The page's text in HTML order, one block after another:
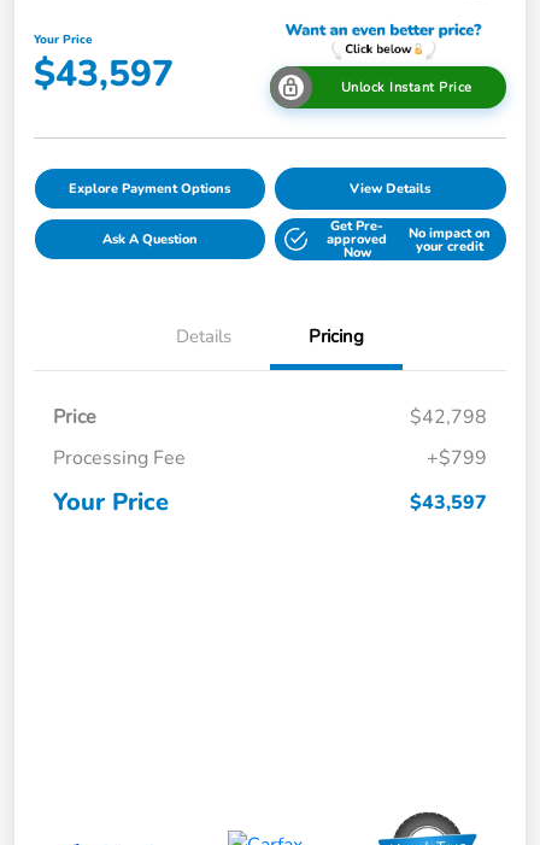
Your Price
$43,597 Unlock Instant Price
Explore Payment Options View Details
Ask A Question
Get Pre-
approved
Now
No impact on
your credit
Details Pricing
Price
$42,798
Processing Fee
+$799
Your Price $43,597